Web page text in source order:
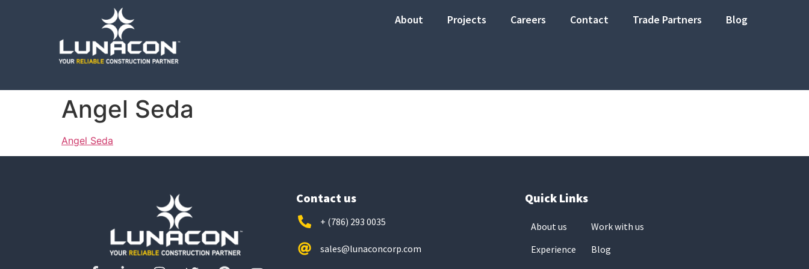
About Projects Careers Contact Trade Partners Blog
Angel Seda
Angel Seda
Contact us
+ (786) 293 0035
sales@lunaconcorp.com
Quick Links
About us
Experience
Work with us
Blog